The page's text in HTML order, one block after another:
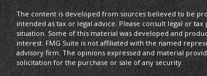
The content is developed from sources believed to be
intended as tax or legal advice. Please consult legal or
situation. Some of this material was developed and
interest. FMG Suite is not affiliated with the named
advisory firm. The opinions expressed and material
solicitation for the purchase or sale of any security.